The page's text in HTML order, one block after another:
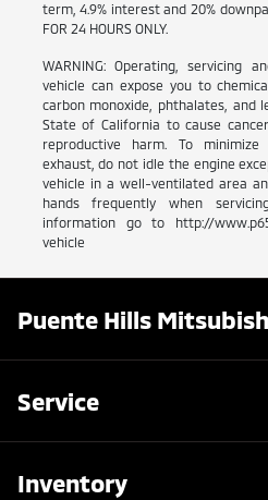
term, 4.9% interest and 20%
FOR 24 HOURS ONLY.
WARNING: Operating, servicing
vehicle can expose you to
carbon monoxide, phthalates, and
State of California to cause
reproductive harm. To
exhaust, do not idle the engine
vehicle in a well-ventilated area
hands frequently when
information go to http://
vehicle
Puente Hills
Service
Inventory